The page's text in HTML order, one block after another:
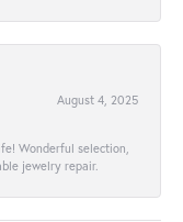
August 4, 2025
Wonderful selection,
jewelry repair.